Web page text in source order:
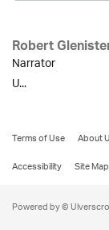
Robert
Narrator
U...
Terms of Use About
Accessibility
Site Map
Powered by ©